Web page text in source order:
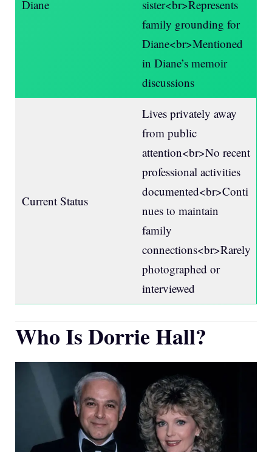
Diane
sister<br>Represents
family grounding for
Diane<br>Mentioned
in Diane’s memoir
discussions
Current Status
Lives privately away
from public
attention<br>No recent
professional activities
documented<br>Conti
nues to maintain
family
connections<br>Rarely
photographed or
interviewed
Who Is Dorrie Hall?